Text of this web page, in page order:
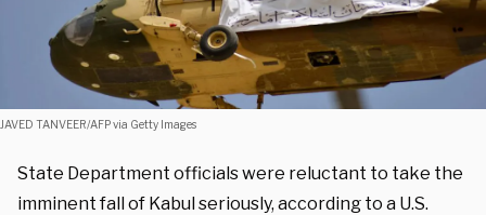
JAVED TANVEER/AFP via Getty Images
State Department officials were reluctant to take the
imminent fall of Kabul seriously, according to a U.S.